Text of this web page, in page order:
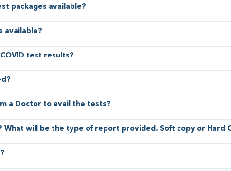
packages available?
available?
test results?
a Doctor to avail the tests?
will be the type of report provided. Soft copy or Hard